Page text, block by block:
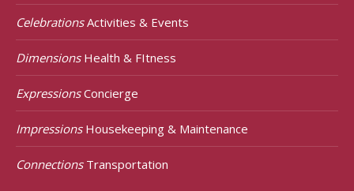
CelebrationsActivities & Events
DimensionsHealth & FItness
ExpressionsConcierge
ImpressionsHousekeeping & Maintenance
ConnectionsTransportation